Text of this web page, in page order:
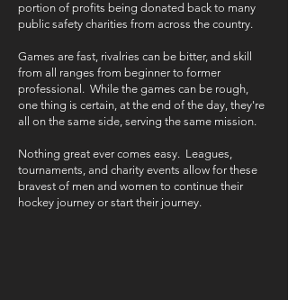
portion of profits being donated back to many
public safety charities from across the country.
Games are fast, rivalries can be bitter, and skill
from all ranges from beginner to former
professional. While the games can be rough,
one thing is certain, at the end of the day, they're
all on the same side, serving the same mission.
Nothing great ever comes easy. Leagues,
tournaments, and charity events allow for these
bravest of men and women to continue their
hockey journey or start their journey.